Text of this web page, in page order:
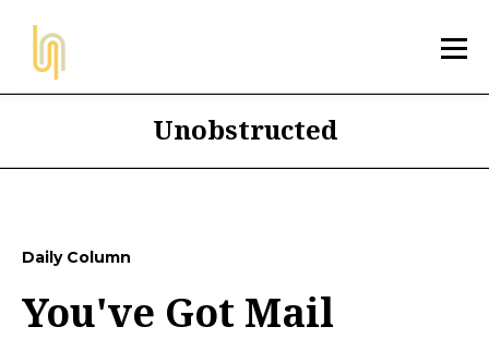
Unobstructed
Daily Column
You've Got Mail